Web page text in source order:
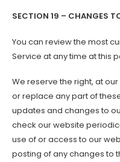
SECTION 19 – CHANGES
You can review the most
Service at any time at this
We reserve the right, at
or replace any part of
updates and changes to
check our website
use of or access to our
posting of any changes to